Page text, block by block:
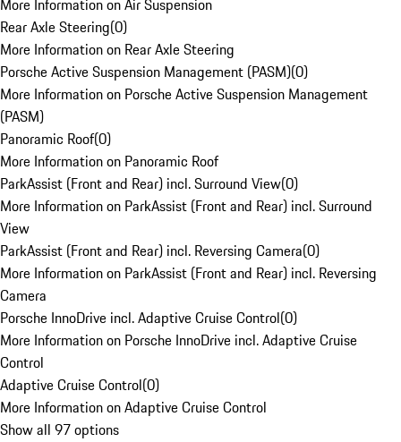
More Information on Air Suspension
Rear Axle Steering(0)
More Information on Rear Axle Steering
Porsche Active Suspension Management (PASM)(0)
More Information on Porsche Active Suspension Management
(PASM)
Panoramic Roof(0)
More Information on Panoramic Roof
ParkAssist (Front and Rear) incl. Surround View(0)
More Information on ParkAssist (Front and Rear) incl. Surround
View
ParkAssist (Front and Rear) incl. Reversing Camera(0)
More Information on ParkAssist (Front and Rear) incl. Reversing
Camera
Porsche InnoDrive incl. Adaptive Cruise Control(0)
More Information on Porsche InnoDrive incl. Adaptive Cruise
Control
Adaptive Cruise Control(0)
More Information on Adaptive Cruise Control
Show all 97 options